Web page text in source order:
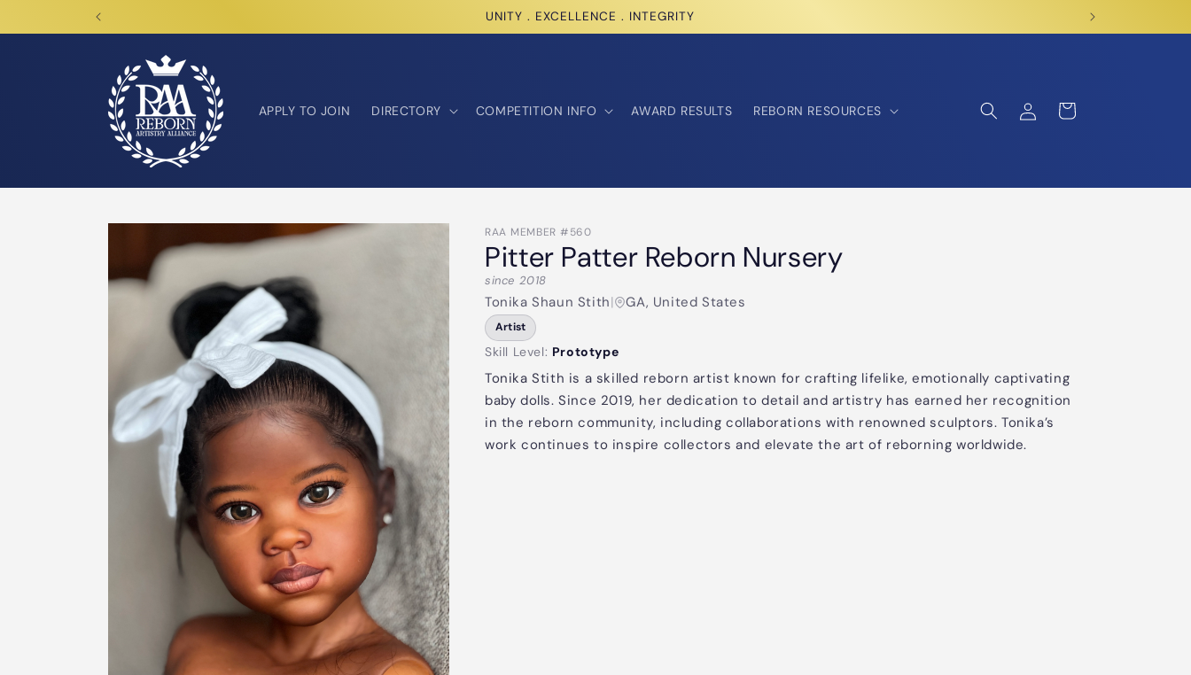
UNITY . EXCELLENCE . INTEGRITY
APPLY TO JOIN DIRECTORY COMPETITION INFO AWARD RESULTS REBORN RESOURCES
in
Cart
RAA MEMBER #560
Pitter Patter Reborn Nursery
since 2018
Tonika Shaun Stith| GA, United States
Artist
Skill Level: Prototype
Tonika Stith is a skilled reborn artist known for crafting lifelike, emotionally captivating
baby dolls. Since 2019, her dedication to detail and artistry has earned her recognition
in the reborn community, including collaborations with renowned sculptors. Tonika’s
work continues to inspire collectors and elevate the art of reborning worldwide.